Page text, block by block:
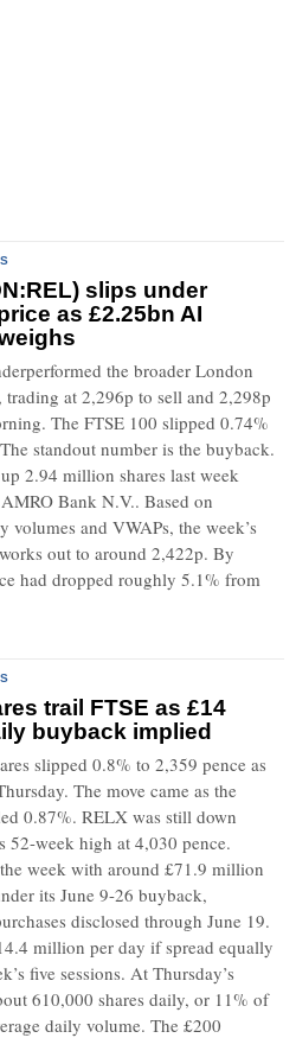
slips under
as £2.25bn AI
the broader London
trading at 2,296p to sell and 2,298p
The FTSE 100 slipped 0.74%
standout number is the buyback.
2.94 million shares last week
Bank N.V.. Based on
volumes and VWAPs, the week’s
out to around 2,422p. By
had dropped roughly 5.1% from
trail FTSE as £14
buyback implied
slipped 0.8% to 2,359 pence as
The move came as the
0.87%. RELX was still down
52-week high at 4,030 pence.
week with around £71.9 million
its June 9-26 buyback,
disclosed through June 19.
million per day if spread equally
five sessions. At Thursday’s
610,000 shares daily, or 11% of
daily volume. The £200